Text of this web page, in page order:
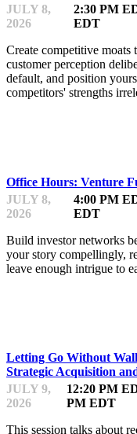
JULY 8,
2026
2:30 PM
EDT
Create competitive moats
customer perception
default, and position
competitors' strengths
Office Hours: Venture
JULY 8,
2026
4:00 PM
EDT
Build investor networks
your story compellingly,
leave enough intrigue to
Letting Go Without
Strategic Acquisition
JULY 9,
2026
12:20 PM
PM EDT
This session talks about